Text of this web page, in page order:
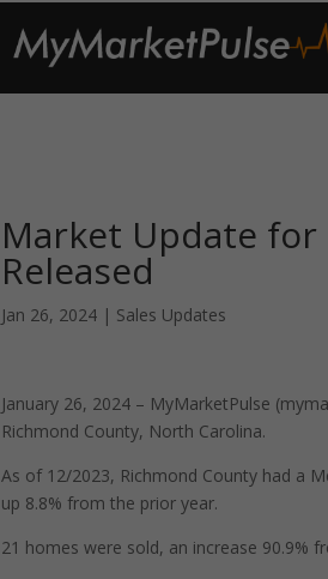
Market Update
Released
Jan 26, 2024 | Sales Updates
January 26, 2024 – MyMarketPulse
Richmond County, North Carolina.
As of 12/2023, Richmond County had a
up 8.8% from the prior year.
21 homes were sold, an increase 90.9%